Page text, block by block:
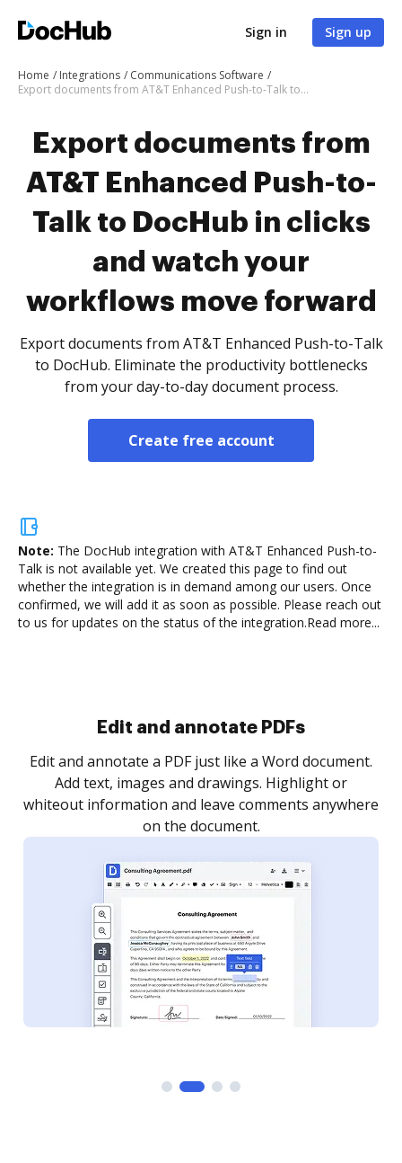
Sign in Sign up
Home Integrations
Communications Software
Export documents from AT&T Enhanced Push-to-Talk to DocHub in clicks and watch your workflows move forward
Export documents from
AT&T Enhanced Push-to-
Talk to DocHub in clicks
and watch your
workflows move forward
Export documents from AT&T Enhanced Push-to-Talk
to DocHub. Eliminate the productivity bottlenecks
from your day-to-day document process.
Create free account
Note: The DocHub integration with AT&T Enhanced Push-to-
Talk is not available yet. We created this page to find out
whether the integration is in demand among our users. Once
confirmed, we will add it as soon as possible. Please reach out
to us for updates on the status of the integration.Read more...
Sign and collect eSignatures
Sign a document yourself and invite as many people
as you need to get it signed. Set any order and get
notified every time your document is completed.